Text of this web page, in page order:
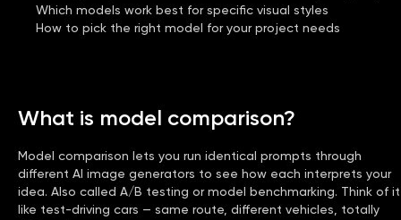
Which models work best for specific visual styles
How to pick the right model for your project needs
What is model comparison?
Model comparison lets you run identical prompts through
different AI image generators to see how each interprets your
idea. Also called A/B testing or model benchmarking. Think of it
like test-driving cars — same route, different vehicles, totally